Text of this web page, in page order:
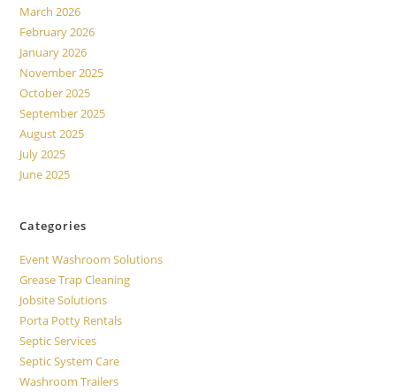
March 2026
February 2026
January 2026
November 2025
October 2025
September 2025
August 2025
July 2025
June 2025
Categories
Event Washroom Solutions
Grease Trap Cleaning
Jobsite Solutions
Porta Potty Rentals
Septic Services
Septic System Care
Washroom Trailers